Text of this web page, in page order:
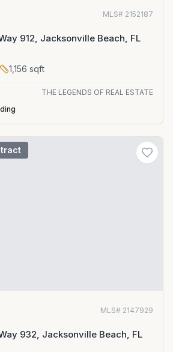
MLS# 2152187
912, Jacksonville Beach, FL
1,156 sqft
THE LEGENDS OF REAL ESTATE
MLS# 2147929
932, Jacksonville Beach, FL